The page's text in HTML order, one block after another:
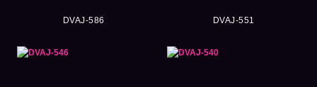
DVAJ-586 DVAJ-551